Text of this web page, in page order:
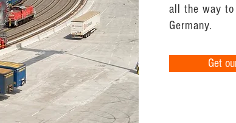
all the way to
Germany.
Get